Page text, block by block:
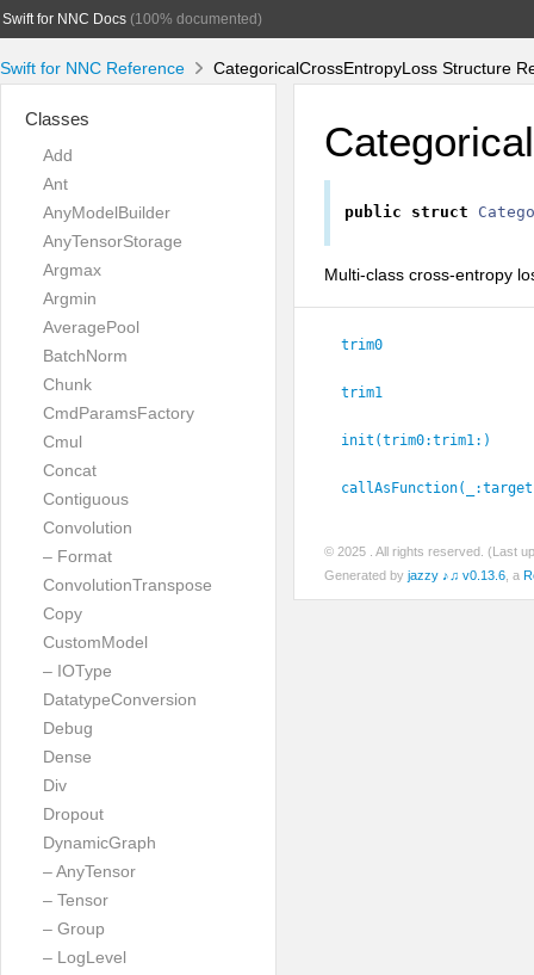
Swift for NNC Docs(100% documented)
Swift for NNC Reference CategoricalCrossEntropyLoss Structure
Classes
Add
Ant
AnyModelBuilder
AnyTensorStorage
Argmax
Argmin
AveragePool
BatchNorm
Chunk
CmdParamsFactory
Cmul
Concat
Contiguous
Convolution
– Format
ConvolutionTranspose
Copy
CustomModel
– IOType
DatatypeConversion
Debug
Dense
Div
Dropout
DynamicGraph
– AnyTensor
– Tensor
– Group
– LogLevel
public struct
Multi-class cross-entropy
trim0
trim1
init(trim0:trim1: )
callAsFunction(_:
© 2025
. All rights reserved. (Last
Generated by jazzy ♪♫ v0.13.6 , a